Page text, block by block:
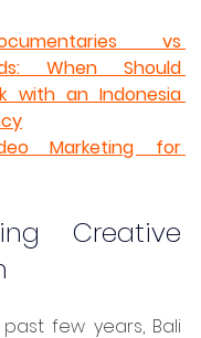
vs
When Should
with an Indonesia
Marketing for
Creative